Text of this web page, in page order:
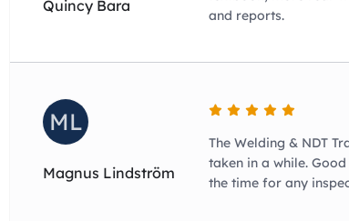
Quincy Bara
and reports.
ML
Magnus Lindström
The Welding & NDT
taken in a while.
the time for any